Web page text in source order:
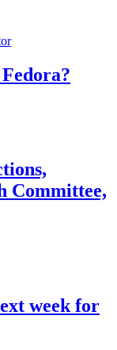
Committee,
week for